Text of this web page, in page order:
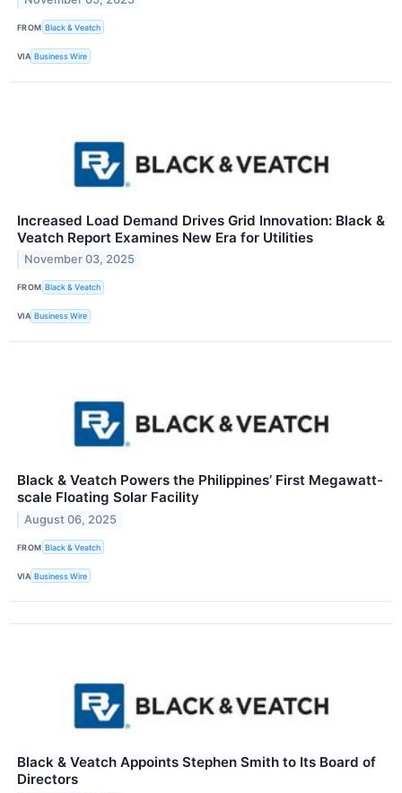
FROM Black & Veatch
VIA Business Wire
Increased Load Demand Drives Grid Innovation: Black &
Veatch Report Examines New Era for Utilities
November 03, 2025
FROM Black & Veatch
VIA Business Wire
Black & Veatch Powers the Philippines’ First Megawatt-
scale Floating Solar Facility
August 06, 2025
FROM Black & Veatch
VIA Business Wire
Black & Veatch Appoints Stephen Smith to Its Board of
Directors